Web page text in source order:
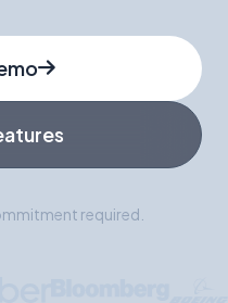
required.